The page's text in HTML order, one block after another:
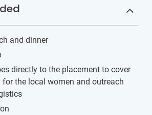
and dinner
directly to the placement to cover
the local women and outreach